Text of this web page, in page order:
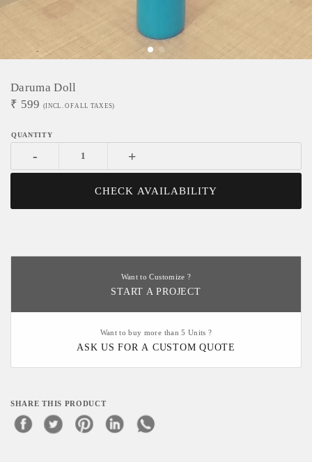
Daruma Doll
₹ 599 (INCL. OF ALL TAXES)
- +
CHECK AVAILABILITY
Want to Customize ?
START A PROJECT
Want to buy more than 5 Units ?
ASK US FOR A CUSTOM QUOTE
SHARE THIS PRODUCT